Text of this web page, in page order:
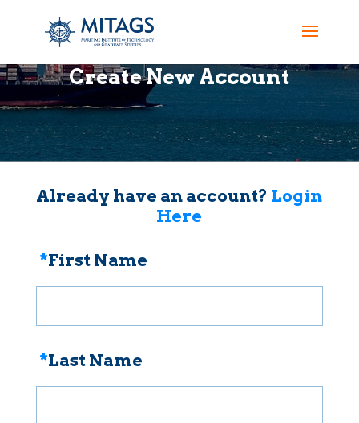
Create New Account
Already have an account? Login
Here
*First Name
*Last Name